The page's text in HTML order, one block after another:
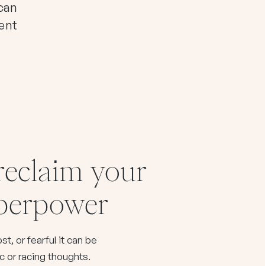
your
or fearful it can be
or racing thoughts.